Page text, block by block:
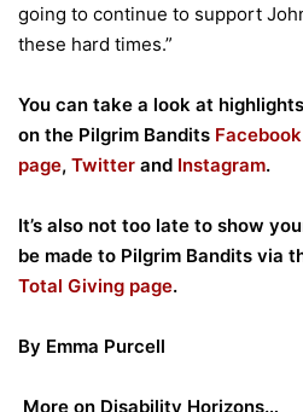
going to continue to support
these hard times.”
You can take a look at
on the Pilgrim Bandits Facebook
page, Twitter and Instagram.
It’s also not too late to show
be made to Pilgrim Bandits via
Total Giving page.
By Emma Purcell
More on Disability Horizons…